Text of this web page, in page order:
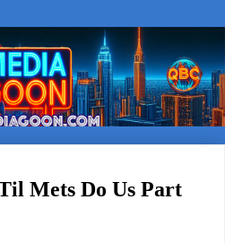
Mets Do Us Part